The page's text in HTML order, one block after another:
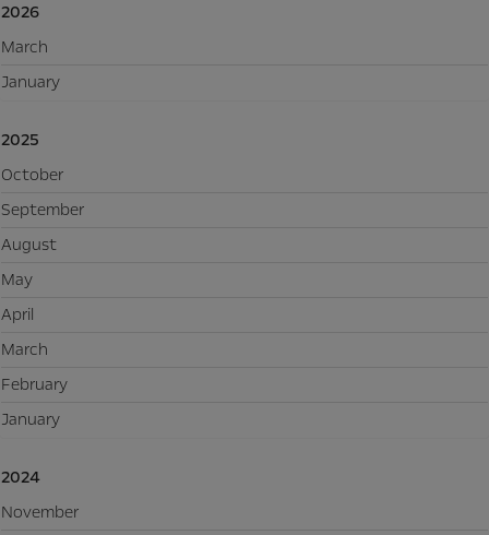
2026
March
January
2025
October
September
August
May
April
March
February
January
2024
November